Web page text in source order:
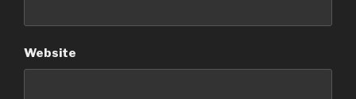
Website